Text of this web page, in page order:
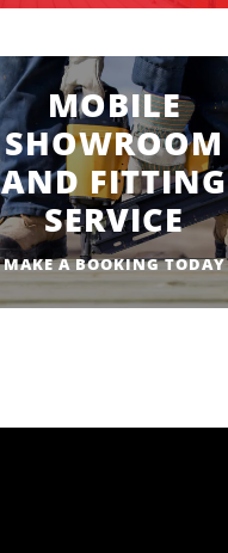
MOBILE
SHOWROOM
AND FITTING
SERVICE
MAKE A BOOKING TODAY